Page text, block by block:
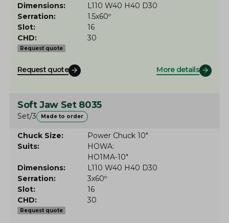
Dimensions
L110 W40 H40 D30
Serration
1.5x60º
Slot
16
CHD
30
Request quote
Request quote More details
Soft Jaw Set 8035
Set/3 Made to order
Chuck Size
Power Chuck 10"
Suits
HOWA
HO1MA-10"
Dimensions
L110 W40 H40 D30
Serration
3x60º
Slot
16
CHD
30
Request quote